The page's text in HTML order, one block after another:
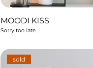
MOODI KISS
Sorry too late ...
sold